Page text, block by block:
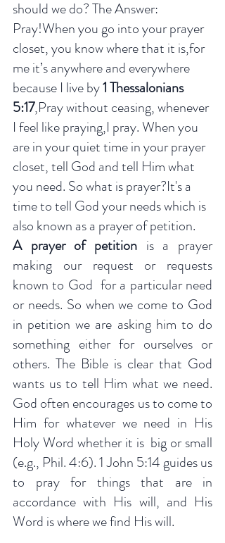
should we do? The Answer:
Pray!When you go into your prayer
closet, you know where that it is,for
me it’s anywhere and everywhere
because I live by 1 Thessalonians
5:17,Pray without ceasing, whenever
I feel like praying,I pray. When you
are in your quiet time in your prayer
closet, tell God and tell Him what
you need. So what is prayer?It's a
time to tell God your needs which is
also known as a prayer of petition.
A prayer of petition is a prayer
making our request or requests
known to God  for a particular need
or needs. So when we come to God
in petition we are asking him to do
something either for ourselves or
others. The Bible is clear that God
wants us to tell Him what we need.
God often encourages us to come to
Him for whatever we need in His
Holy Word whether it is  big or small
(e.g., Phil. 4:6). 1 John 5:14 guides us
to pray for things that are in
accordance with His will, and His
Word is where we find His will.